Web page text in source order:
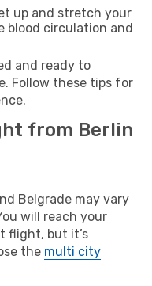
up and stretch your
blood circulation and
and ready to
Follow these tips for
from Berlin
Belgrade may vary
will reach your
flight, but it’s
the multi city